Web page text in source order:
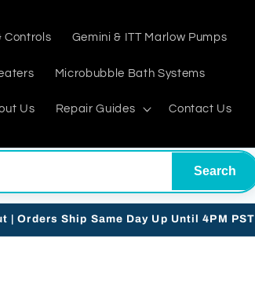
Controls Gemini & ITT Marlow Pumps
Microbubble Bath Systems
Us Repair Guides Contact Us
Search
| Orders Ship Same Day Up Until 4PM PST